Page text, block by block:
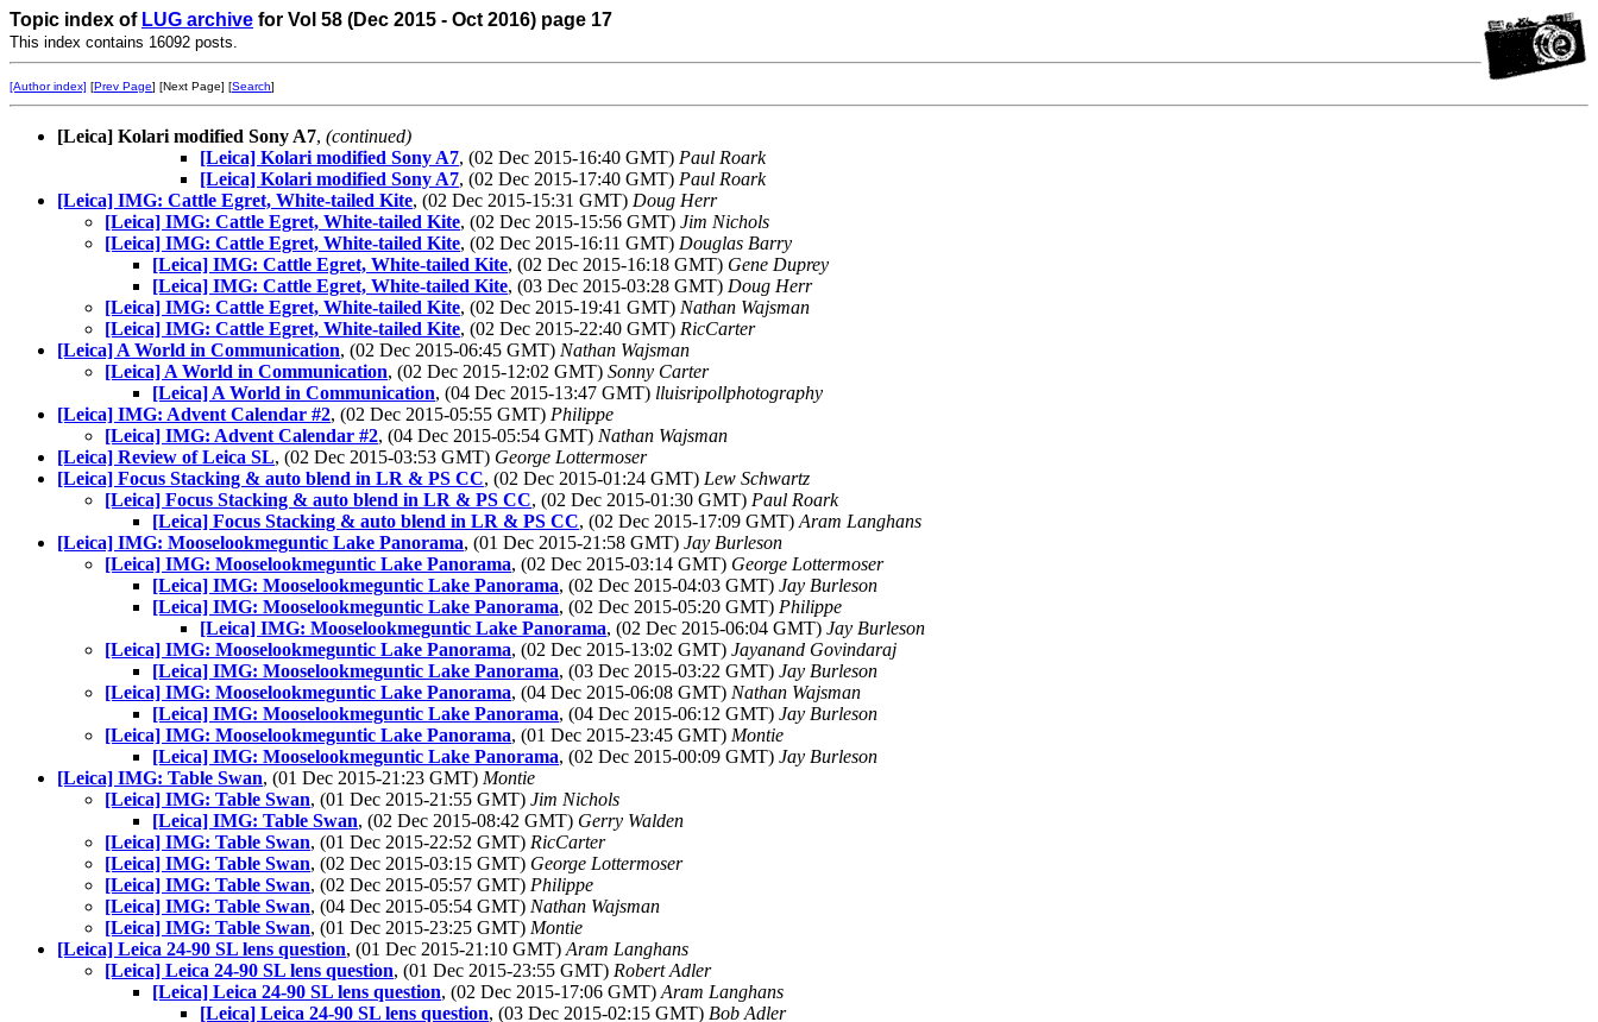
Topic index of LUG archive for Vol 58 (Dec 2015 - Oct 2016) page 17
This index contains 16092 posts.
[Author index] [Prev Page] [Next Page] [Search]
[Leica] Kolari modified Sony A7, (continued)
[Leica] Kolari modified Sony A7, (02 Dec 2015-16:40 GMT) Paul Roark
[Leica] Kolari modified Sony A7, (02 Dec 2015-17:40 GMT) Paul Roark
[Leica] IMG: Cattle Egret, White-tailed Kite, (02 Dec 2015-15:31 GMT) Doug Herr
[Leica] IMG: Cattle Egret, White-tailed Kite, (02 Dec 2015-15:56 GMT) Jim Nichols
[Leica] IMG: Cattle Egret, White-tailed Kite, (02 Dec 2015-16:11 GMT) Douglas Barry
[Leica] IMG: Cattle Egret, White-tailed Kite, (02 Dec 2015-16:18 GMT) Gene Duprey
[Leica] IMG: Cattle Egret, White-tailed Kite, (03 Dec 2015-03:28 GMT) Doug Herr
[Leica] IMG: Cattle Egret, White-tailed Kite, (02 Dec 2015-19:41 GMT) Nathan Wajsman
[Leica] IMG: Cattle Egret, White-tailed Kite, (02 Dec 2015-22:40 GMT) RicCarter
[Leica] A World in Communication, (02 Dec 2015-06:45 GMT) Nathan Wajsman
[Leica] A World in Communication, (02 Dec 2015-12:02 GMT) Sonny Carter
[Leica] A World in Communication, (04 Dec 2015-13:47 GMT) lluisripollphotography
[Leica] IMG: Advent Calendar #2, (02 Dec 2015-05:55 GMT) Philippe
[Leica] IMG: Advent Calendar #2, (04 Dec 2015-05:54 GMT) Nathan Wajsman
[Leica] Review of Leica SL, (02 Dec 2015-03:53 GMT) George Lottermoser
[Leica] Focus Stacking & auto blend in LR & PS CC, (02 Dec 2015-01:24 GMT) Lew Schwartz
[Leica] Focus Stacking & auto blend in LR & PS CC, (02 Dec 2015-01:30 GMT) Paul Roark
[Leica] Focus Stacking & auto blend in LR & PS CC, (02 Dec 2015-17:09 GMT) Aram Langhans
[Leica] IMG: Mooselookmeguntic Lake Panorama, (01 Dec 2015-21:58 GMT) Jay Burleson
[Leica] IMG: Mooselookmeguntic Lake Panorama, (02 Dec 2015-03:14 GMT) George Lottermoser
[Leica] IMG: Mooselookmeguntic Lake Panorama, (02 Dec 2015-04:03 GMT) Jay Burleson
[Leica] IMG: Mooselookmeguntic Lake Panorama, (02 Dec 2015-05:20 GMT) Philippe
[Leica] IMG: Mooselookmeguntic Lake Panorama, (02 Dec 2015-06:04 GMT) Jay Burleson
[Leica] IMG: Mooselookmeguntic Lake Panorama, (02 Dec 2015-13:02 GMT) Jayanand Govindaraj
[Leica] IMG: Mooselookmeguntic Lake Panorama, (03 Dec 2015-03:22 GMT) Jay Burleson
[Leica] IMG: Mooselookmeguntic Lake Panorama, (04 Dec 2015-06:08 GMT) Nathan Wajsman
[Leica] IMG: Mooselookmeguntic Lake Panorama, (04 Dec 2015-06:12 GMT) Jay Burleson
[Leica] IMG: Mooselookmeguntic Lake Panorama, (01 Dec 2015-23:45 GMT) Montie
[Leica] IMG: Mooselookmeguntic Lake Panorama, (02 Dec 2015-00:09 GMT) Jay Burleson
[Leica] IMG: Table Swan, (01 Dec 2015-21:23 GMT) Montie
[Leica] IMG: Table Swan, (01 Dec 2015-21:55 GMT) Jim Nichols
[Leica] IMG: Table Swan, (02 Dec 2015-08:42 GMT) Gerry Walden
[Leica] IMG: Table Swan, (01 Dec 2015-22:52 GMT) RicCarter
[Leica] IMG: Table Swan, (02 Dec 2015-03:15 GMT) George Lottermoser
[Leica] IMG: Table Swan, (02 Dec 2015-05:57 GMT) Philippe
[Leica] IMG: Table Swan, (04 Dec 2015-05:54 GMT) Nathan Wajsman
[Leica] IMG: Table Swan, (01 Dec 2015-23:25 GMT) Montie
[Leica] Leica 24-90 SL lens question, (01 Dec 2015-21:10 GMT) Aram Langhans
[Leica] Leica 24-90 SL lens question, (01 Dec 2015-23:55 GMT) Robert Adler
[Leica] Leica 24-90 SL lens question, (02 Dec 2015-17:06 GMT) Aram Langhans
[Leica] Leica 24-90 SL lens question, (03 Dec 2015-02:15 GMT) Bob Adler